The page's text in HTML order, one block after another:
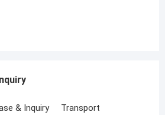
& Inquiry Transport